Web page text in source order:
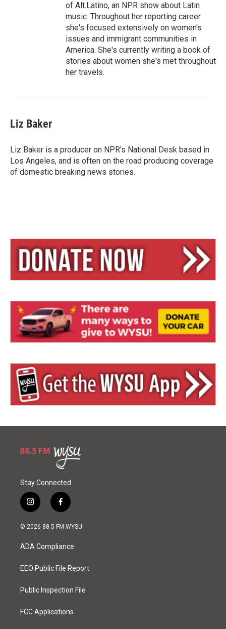
of Alt.Latino, an NPR show about Latin
music. Throughout her reporting career
she's focused extensively on women's
issues and immigrant communities in
America. She's currently writing a book of
stories about women she's met throughout
her travels.
Liz Baker
Liz Baker is a producer on NPR's National Desk based in
Los Angeles, and is often on the road producing coverage
of domestic breaking news stories.
Stay Connected
i
n
s
a
g
a
f
a
c
o
k
© 2026 88.5 FM WYSU
ADA Compliance
EEO Public File Report
Public Inspection File
FCC Applications